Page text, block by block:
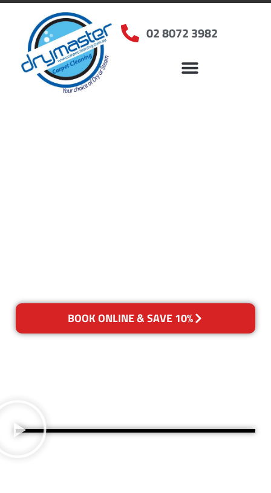
02 8072 3982
BOOK ONLINE & SAVE 10%